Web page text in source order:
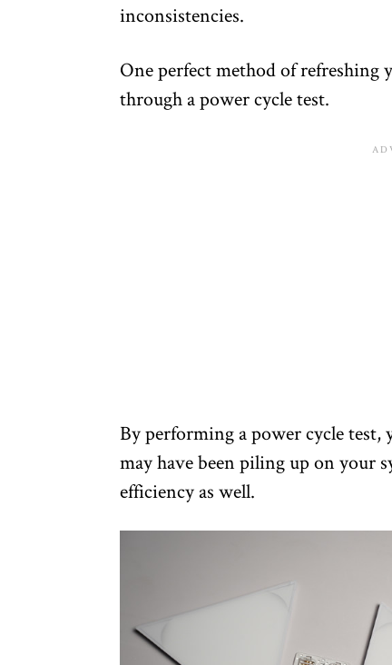
inconsistencies.
One perfect method of refreshing
through a power cycle test.
By performing a power cycle test,
may have been piling up on your
efficiency as well.